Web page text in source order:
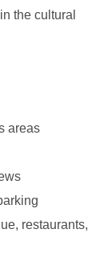
the cultural
areas
restaurants,